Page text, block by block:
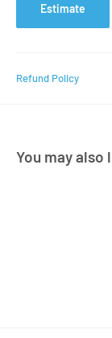
Estimate
Refund Policy
You may also
1-2